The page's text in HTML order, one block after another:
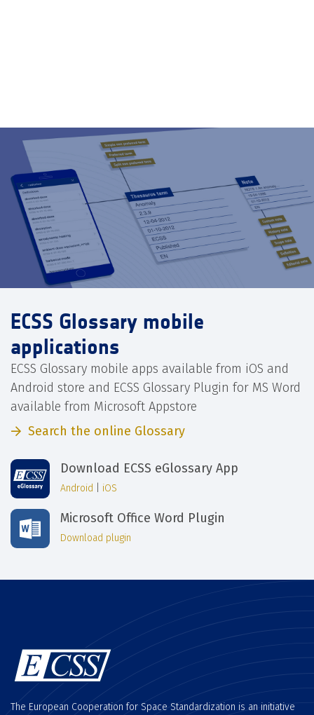
ECSS Glossary mobile
applications
ECSS Glossary mobile apps available from iOS and
Android store and ECSS Glossary Plugin for MS Word
available from Microsoft Appstore
Search the online Glossary
Download ECSS eGlossary App
Android iOS
Microsoft Office Word Plugin
Download plugin
The European Cooperation for Space Standardization is an initiative